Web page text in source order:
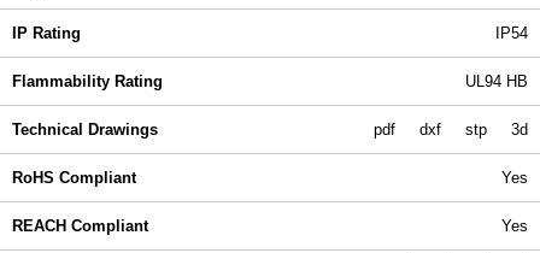
IP Rating IP54
Flammability Rating UL94 HB
Technical Drawings pdf dxf stp 3d
RoHS Compliant Yes
REACH Compliant Yes